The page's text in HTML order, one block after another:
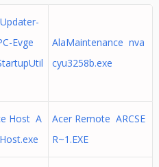
Evge
AlaMaintenance nva
cyu3258b.exe
Host A
Acer Remote ARCSE
R~1.EXE